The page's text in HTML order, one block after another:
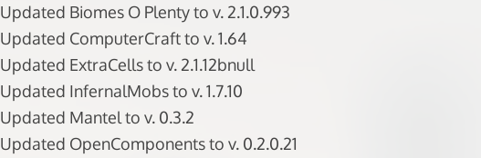
Updated Biomes O Plenty to v. 2.1.0.993
Updated ComputerCraft to v. 1.64
Updated ExtraCells to v. 2.1.12bnull
Updated InfernalMobs to v. 1.7.10
Updated Mantel to v. 0.3.2
Updated OpenComponents to v. 0.2.0.21